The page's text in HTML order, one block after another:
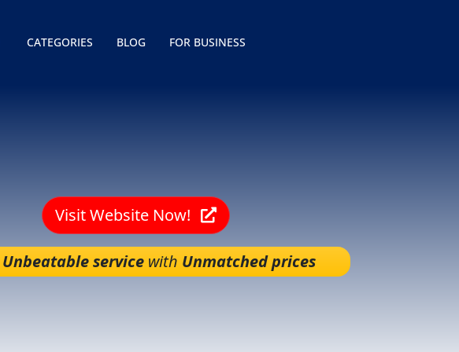
CATEGORIES BLOG FOR BUSINESS
Visit Website Now!
Unbeatable servicewith Unmatched prices